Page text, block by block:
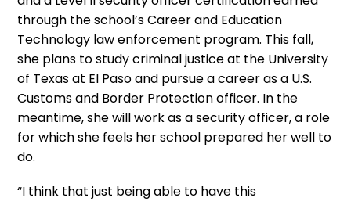
through the school’s Career and Education
Technology law enforcement program. This fall,
she plans to study criminal justice at the University
of Texas at El Paso and pursue a career as a U.S.
Customs and Border Protection officer. In the
meantime, she will work as a security officer, a role
for which she feels her school prepared her well to
do.
“I think that just being able to have this